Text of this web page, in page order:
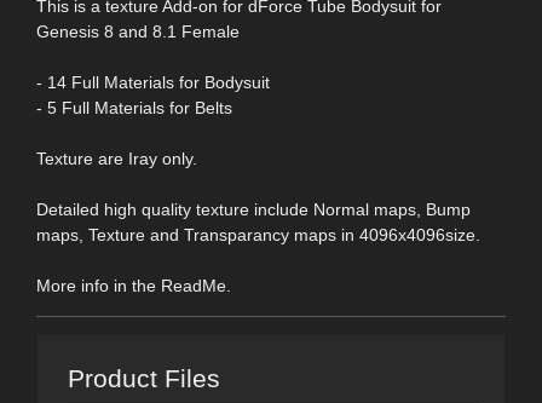
This is a texture Add-on for dForce Tube Bodysuit for
Genesis 8 and 8.1 Female
- 14 Full Materials for Bodysuit
- 5 Full Materials for Belts
Texture are Iray only.
Detailed high quality texture include Normal maps, Bump
maps, Texture and Transparancy maps in 4096x4096size.
More info in the ReadMe.
Product Files